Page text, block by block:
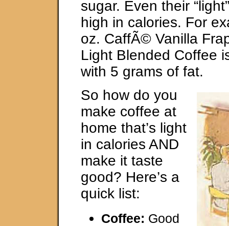
sugar. Even their
high in calories. For
oz. CaffÃ© Vanilla
Light Blended Coffee
with 5 grams of fat.
So how do you
make coffee at
home that’s light
in calories AND
make it taste
good? Here’s a
quick list:
Coffee: Good